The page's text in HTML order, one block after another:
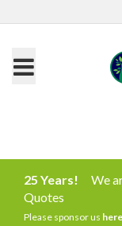
25 Years!
We
Quotes
Please sponsor us here